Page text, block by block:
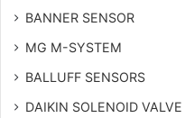
BANNER SENSOR
MG M-SYSTEM
BALLUFF SENSORS
DAIKIN SOLENOID